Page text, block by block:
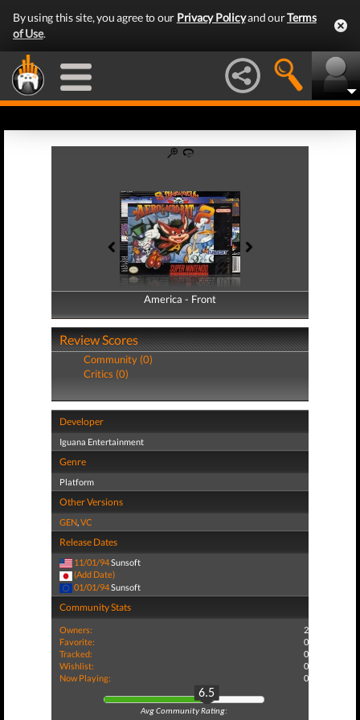
By using this site, you agree to our Privacy Policyand ourTerms
of Use.
America - Front
America - Back
Review Scores
Community (0)
Critics (0)
Developer
Iguana Entertainment
Genre
Platform
Other Versions
GEN,VC
Release Dates
11/01/94Sunsoft
(Add Date)
01/01/94Sunsoft
Community Stats
Owners:
2
Favorite:
0
Tracked:
0
Wishlist:
0
Now Playing:
0
6.5
Avg Community Rating: